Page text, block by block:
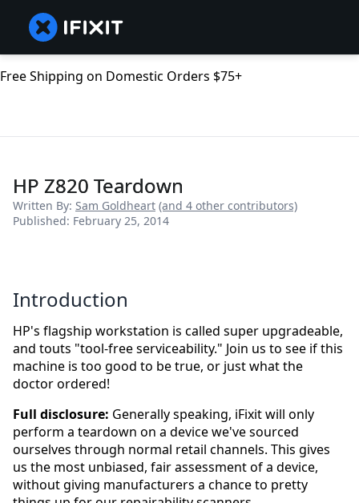
Free Shipping on Domestic Orders $75+
HP Z820 Teardown
Written By: Sam Goldheart (and 4 other contributors)
Published: February 25, 2014
Introduction
HP's flagship workstation is called super upgradeable,
and touts "tool-free serviceability." Join us to see if this
machine is too good to be true, or just what the
doctor ordered!
Full disclosure: Generally speaking, iFixit will only
perform a teardown on a device we've sourced
ourselves through normal retail channels. This gives
us the most unbiased, fair assessment of a device,
without giving manufacturers a chance to pretty